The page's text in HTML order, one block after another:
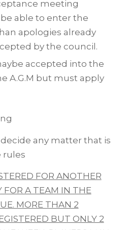
meeting
be able to enter the
apologies already
by the council.
accepted into the
A.G.M but must apply
any matter that is
rules
FOR ANOTHER
FOR A TEAM IN THE
MORE THAN 2
BUT ONLY 2